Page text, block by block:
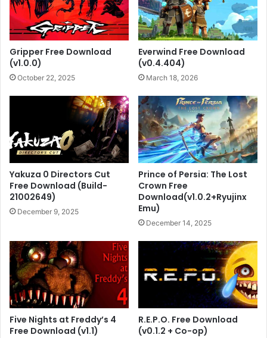
Gripper Free Download
(v1.0.0)
October 22, 2025
Everwind Free Download
(v0.4.404)
March 18, 2026
Yakuza 0 Directors Cut
Free Download (Build-
21002649)
December 9, 2025
Prince of Persia: The Lost
Crown Free
Download(v1.0.2+Ryujinx
Emu)
December 14, 2025
Five Nights at Freddy’s 4
Free Download (v1.1)
R.E.P.O. Free Download
(v0.1.2 + Co-op)